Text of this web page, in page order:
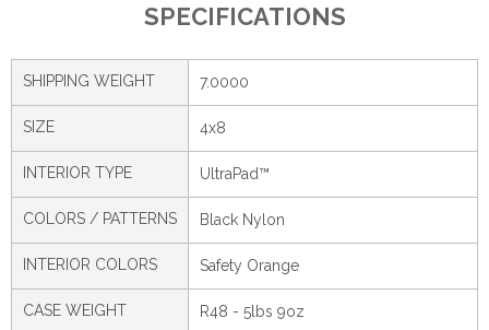
SPECIFICATIONS
SHIPPING WEIGHT 7.0000
SIZE 4x8
INTERIOR TYPE UltraPad™
COLORS / PATTERNS Black Nylon
INTERIOR COLORS Safety Orange
CASE WEIGHT R48 - 5lbs 9oz